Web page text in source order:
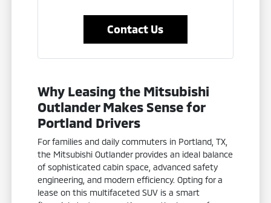
Contact Us
Why Leasing the Mitsubishi
Outlander Makes Sense for
Portland Drivers
For families and daily commuters in Portland, TX,
the Mitsubishi Outlander provides an ideal balance
of sophisticated cabin space, advanced safety
engineering, and modern efficiency. Opting for a
lease on this multifaceted SUV is a smart